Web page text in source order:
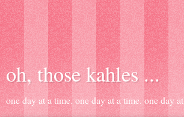
oh, those kahles ...
one day at a time. one day at a time. one day